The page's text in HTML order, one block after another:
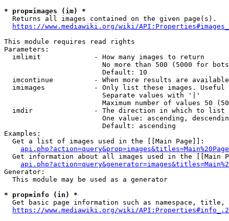
* prop=images (im) *
  Returns all images contained on the given page(s).
https://www.mediawiki.org/wiki/
This module requires read rights
Parameters:
  imlimit             - How many images to return
No more than 500 (5000 for
                        Default: 10
imcontinue          - When more results are
imimages            - Only list these images.
                        Separate values with '|'
Maximum number of values 50
  imdir               - The direction in which to list
One value: ascending,
                        Default: ascending
Examples:
  Get a list of images used in the [[Main Page]]:
api.php?action=query&prop=images&titles=Main%20Page
Get information about all images used in the [[Main
Generator:
  This module may be used as a generator
* prop=info (in) *
Get basic page information such as namespace, title,
https://www.mediawiki.org/wiki/